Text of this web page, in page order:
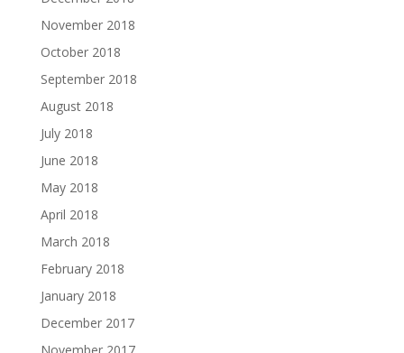
November 2018
October 2018
September 2018
August 2018
July 2018
June 2018
May 2018
April 2018
March 2018
February 2018
January 2018
December 2017